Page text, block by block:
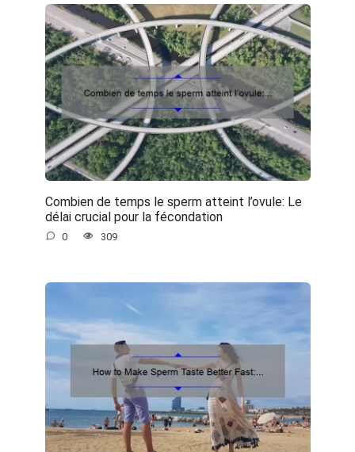
Combien de temps le sperm atteint l’ovule: Le
délai crucial pour la fécondation
0 309